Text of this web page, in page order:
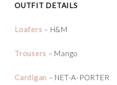
OUTFIT DETAILS
Loafers – H&M
Trousers – Mango
Cardigan – NET-A-PORTER